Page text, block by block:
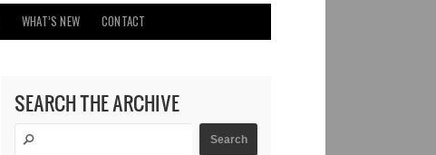
WHAT’S NEW CONTACT
SEARCH THE ARCHIVE